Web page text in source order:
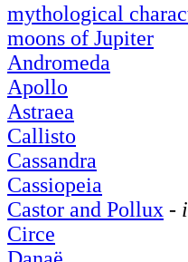
mythological
moons of Jupiter
Andromeda
Apollo
Astraea
Callisto
Cassandra
Cassiopeia
Castor and Pollux -
Circe